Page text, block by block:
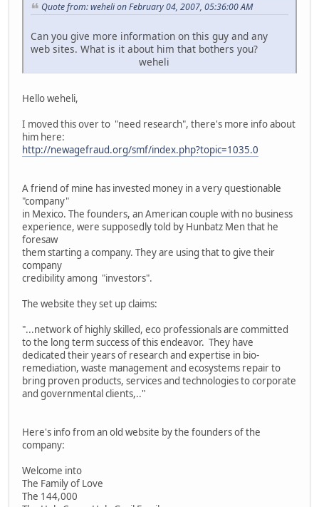
Quote from: weheli on February 04, 2007, 05:36:00 AM
Can you give more information on this guy and any
web sites. What is it about him that bothers you?
weheli
Hello weheli,
I moved this over to "need research", there's more info about
him here:
http://newagefraud.org/smf/index.php?topic=1035.0
A friend of mine has invested money in a very questionable
"company"
in Mexico. The founders, an American couple with no business
experience, were supposedly told by Hunbatz Men that he
foresaw
them starting a company. They are using that to give their
company
credibility among "investors".
The website they set up claims:
"...network of highly skilled, eco professionals are committed
to the long term success of this endeavor. They have
dedicated their years of research and expertise in bio-
remediation, waste management and ecosystems repair to
bring proven products, services and technologies to corporate
and governmental clients,.."
Here's info from an old website by the founders of the
company:
Welcome into
The Family of Love
The 144,000